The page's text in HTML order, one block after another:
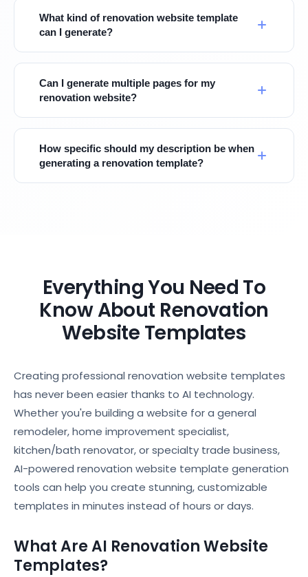
What kind of renovation website template
can I generate?
Can I generate multiple pages for my
renovation website?
How specific should my description be when
generating a renovation template?
Everything You Need To
Know About Renovation
Website Templates
Creating professional renovation website templates
has never been easier thanks to AI technology.
Whether you're building a website for a general
remodeler, home improvement specialist,
kitchen/bath renovator, or specialty trade business,
AI-powered renovation website template generation
tools can help you create stunning, customizable
templates in minutes instead of hours or days.
What Are AI Renovation Website
Templates?